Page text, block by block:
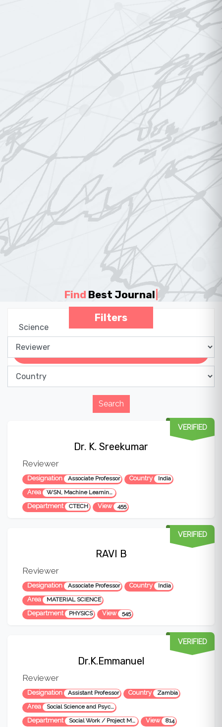
Find Best Journal |
Filters
Dr. K. Sreekumar
Reviewer
Designation Associate Professor Country India
Area WSN, Machine Learning, IoT, AI, Data Science, DBMS
VERIFIED
Department CTECH View 455
RAVI B
Reviewer
Designation Associate Professor Country India
Area MATERIAL SCIENCE
VERIFIED
Department PHYSICS View 545
Dr.K.Emmanuel
Reviewer
Designation Assistant Professor Country Zambia
Area Social Science and Psychology
VERIFIED
Department Social Work / Project Management View 814